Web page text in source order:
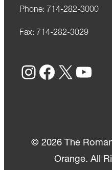
Phone: 714-282-3000
Fax: 714-282-3029
Instagram Facebook X YouTube
© 2026 The
Orange. All